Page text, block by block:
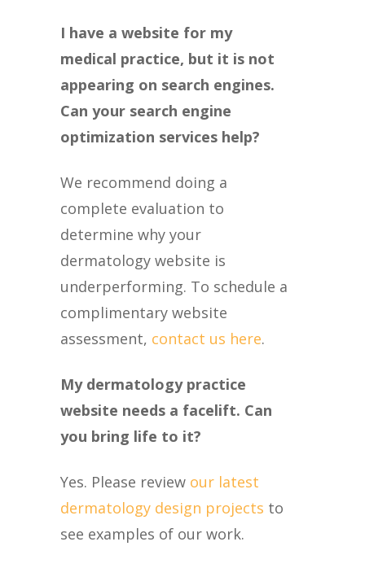
I have a website for my
medical practice, but it is not
appearing on search engines.
Can your search engine
optimization services help?
We recommend doing a
complete evaluation to
determine why your
dermatology website is
underperforming. To schedule a
complimentary website
assessment, contact us here.
My dermatology practice
website needs a facelift. Can
you bring life to it?
Yes. Please review our latest
dermatology design projects to
see examples of our work.